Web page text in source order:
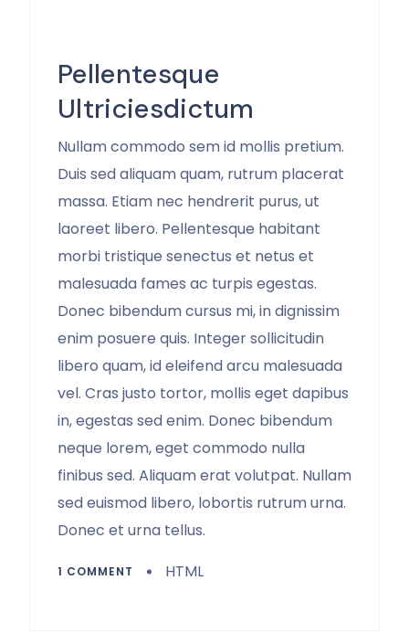
Pellentesque
Ultriciesdictum
Nullam commodo sem id mollis pretium.
Duis sed aliquam quam, rutrum placerat
massa. Etiam nec hendrerit purus, ut
laoreet libero. Pellentesque habitant
morbi tristique senectus et netus et
malesuada fames ac turpis egestas.
Donec bibendum cursus mi, in dignissim
enim posuere quis. Integer sollicitudin
libero quam, id eleifend arcu malesuada
vel. Cras justo tortor, mollis eget dapibus
in, egestas sed enim. Donec bibendum
neque lorem, eget commodo nulla
finibus sed. Aliquam erat volutpat. Nullam
sed euismod libero, lobortis rutrum urna.
Donec et urna tellus.
1 COMMENT HTML